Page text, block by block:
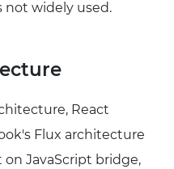
not widely used.
React
Flux architecture
JavaScript bridge,